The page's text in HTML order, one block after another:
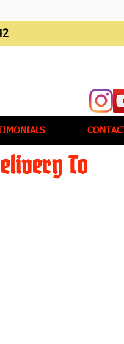
CONTACT
To